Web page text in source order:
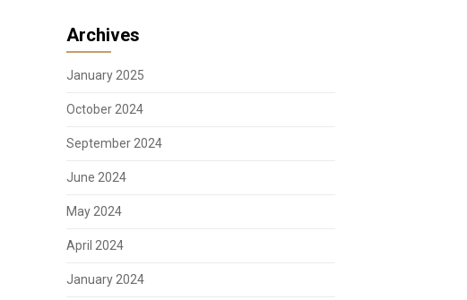
Archives
January 2025
October 2024
September 2024
June 2024
May 2024
April 2024
January 2024